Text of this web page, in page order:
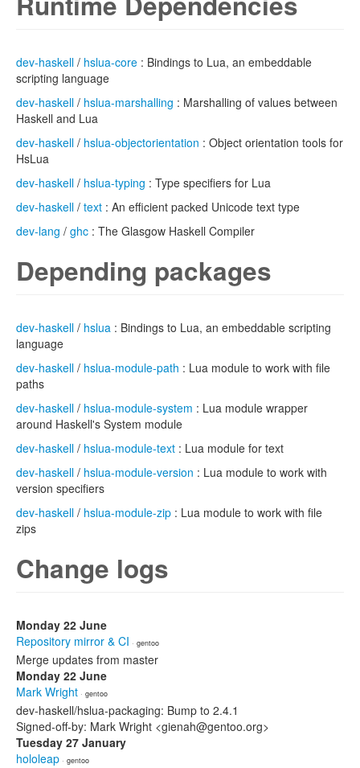
dev-haskell / hslua-core : Bindings to Lua, an embeddable
scripting language
dev-haskell / hslua-marshalling : Marshalling of values between
Haskell and Lua
dev-haskell / hslua-objectorientation : Object orientation tools for
HsLua
dev-haskell / hslua-typing : Type specifiers for Lua
dev-haskell / text : An efficient packed Unicode text type
dev-lang / ghc : The Glasgow Haskell Compiler
Depending packages
dev-haskell / hslua : Bindings to Lua, an embeddable scripting
language
dev-haskell / hslua-module-path : Lua module to work with file
paths
dev-haskell / hslua-module-system : Lua module wrapper
around Haskell's System module
dev-haskell / hslua-module-text : Lua module for text
dev-haskell / hslua-module-version : Lua module to work with
version specifiers
dev-haskell / hslua-module-zip : Lua module to work with file
zips
Change logs
Monday 22 June
Repository mirror & CI · gentoo
Merge updates from master
Monday 22 June
Mark Wright · gentoo
dev-haskell/hslua-packaging: Bump to 2.4.1
Signed-off-by: Mark Wright <gienah@gentoo.org>
Tuesday 27 January
hololeap · gentoo